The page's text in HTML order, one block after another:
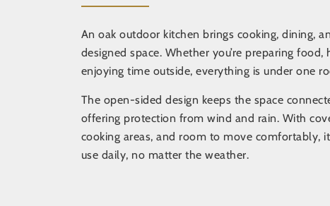
An oak outdoor kitchen brings cooking, dining,
designed space. Whether you’re preparing
enjoying time outside, everything is under one
The open-sided design keeps the space
offering protection from wind and rain. With
cooking areas, and room to move comfortably,
use daily, no matter the weather.